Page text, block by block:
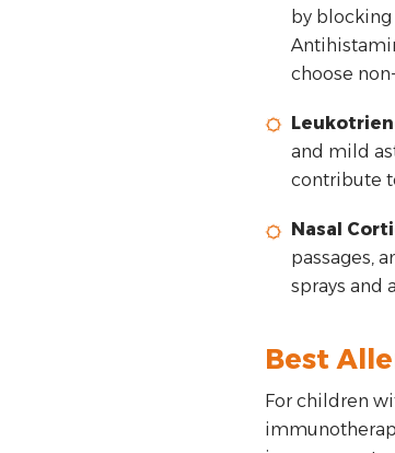
by
choose
and mild
contribute
Nasal
passages,
sprays and
Best
For children